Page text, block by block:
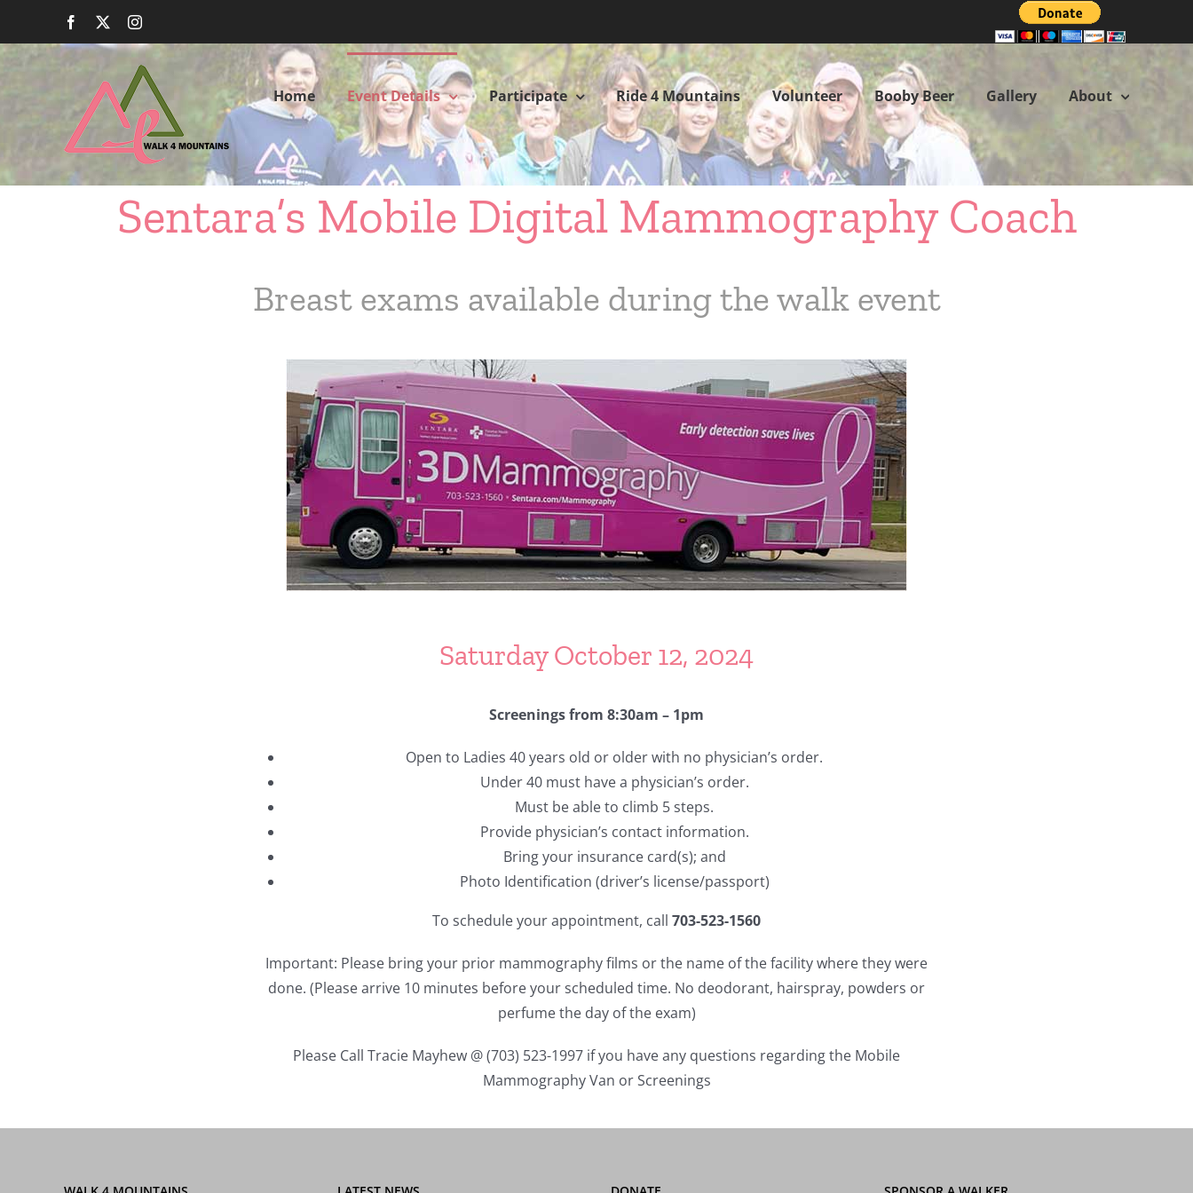
content
Facebook Instagram
Home Event Details Participate Ride 4 Mountains Volunteer Booby Beer Gallery About
Sentara’s Mobile Digital Mammography Coach
Breast exams available during the walk event
Saturday October 12, 2024
Screenings from 8:30am – 1pm
Open to Ladies 40 years old or older with no physician’s order.
Under 40 must have a physician’s order.
Must be able to climb 5 steps.
Provide physician’s contact information.
Bring your insurance card(s); and
Photo Identification (driver’s license/passport)
To schedule your appointment, call 703-523-1560
Important: Please bring your prior mammography films or the name of the facility where they were
done. (Please arrive 10 minutes before your scheduled time. No deodorant, hairspray, powders or
perfume the day of the exam)
Please Call Tracie Mayhew @ (703) 523-1997 if you have any questions regarding the Mobile
Mammography Van or Screenings